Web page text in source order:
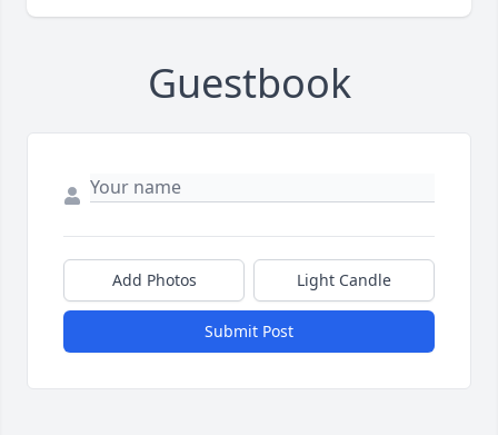
Guestbook
Add Photos Light Candle
Submit Post